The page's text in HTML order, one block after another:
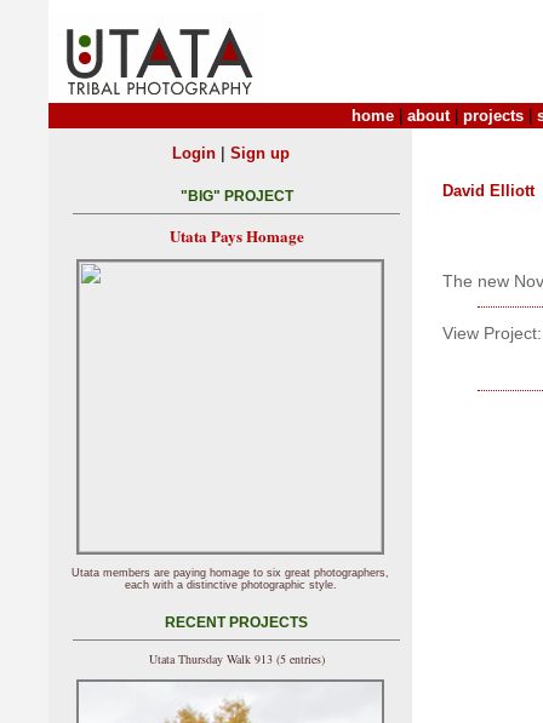
home about| projects
David Elliott
The new
View Project:
Login| Sign up
"BIG" PROJECT
Utata Pays Homage
Utata members are paying homage to six great photographers,
each with a distinctive photographic style.
RECENT PROJECTS
Utata Thursday Walk 913 (5 entries)